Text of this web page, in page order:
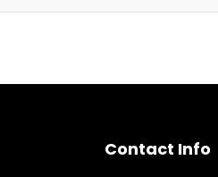
Contact Info